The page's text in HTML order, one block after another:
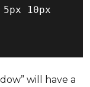
10px
will have a